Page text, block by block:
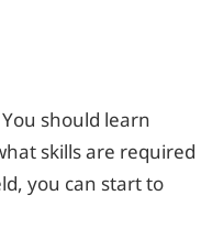
should learn
skills are required
you can start to